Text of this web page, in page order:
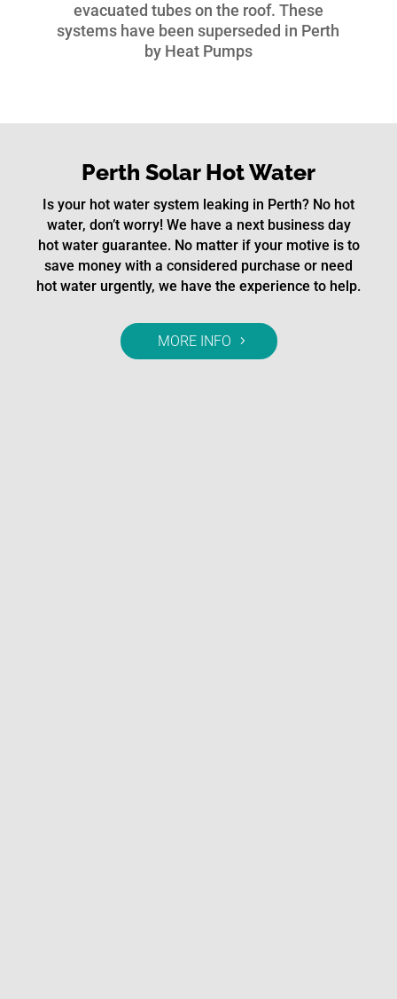
evacuated tubes on the roof. These
systems have been superseded in Perth
by Heat Pumps
Perth Solar Hot Water
Is your hot water system leaking in Perth? No hot
water, don’t worry! We have a next business day
hot water guarantee. No matter if your motive is to
save money with a considered purchase or need
hot water urgently, we have the experience to help.
MORE INFO